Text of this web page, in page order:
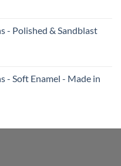
- Polished & Sandblast
- Soft Enamel - Made in